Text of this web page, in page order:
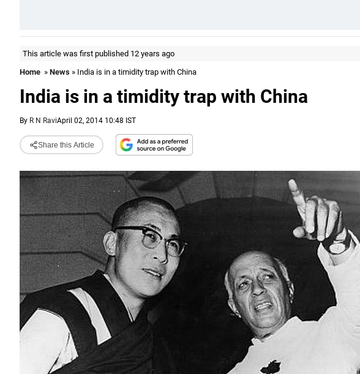
This article was first published 12 years ago
Home » News » India is in a timidity trap with China
India is in a timidity trap with China
By R N RaviApril 02, 2014 10:48 IST
Share this Article